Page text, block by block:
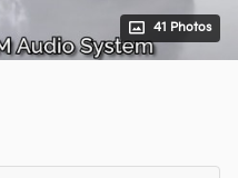
41 Photos